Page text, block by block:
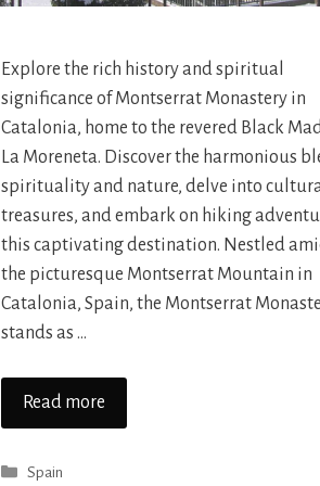
Explore the rich history and spiritual
significance of Montserrat Monastery in
Catalonia, home to the revered Black
La Moreneta. Discover the harmonious
spirituality and nature, delve into
treasures, and embark on hiking
this captivating destination. Nestled
the picturesque Montserrat Mountain in
Catalonia, Spain, the Montserrat
stands as …
Read more
Categories
Spain